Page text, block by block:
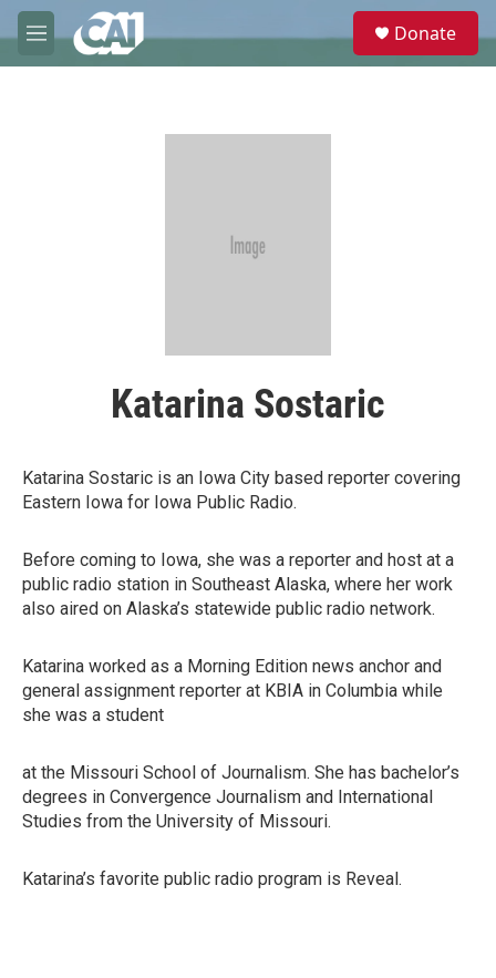
Skip to main content
M
e
e
Donate
Katarina Sostaric
Katarina Sostaric is an Iowa City based reporter covering
Eastern Iowa for Iowa Public Radio.
Before coming to Iowa, she was a reporter and host at a
public radio station in Southeast Alaska, where her work
also aired on Alaska’s statewide public radio network.
Katarina worked as a Morning Edition news anchor and
general assignment reporter at KBIA in Columbia while
she was a student
at the Missouri School of Journalism. She has bachelor’s
degrees in Convergence Journalism and International
Studies from the University of Missouri.
Katarina’s favorite public radio program is Reveal.